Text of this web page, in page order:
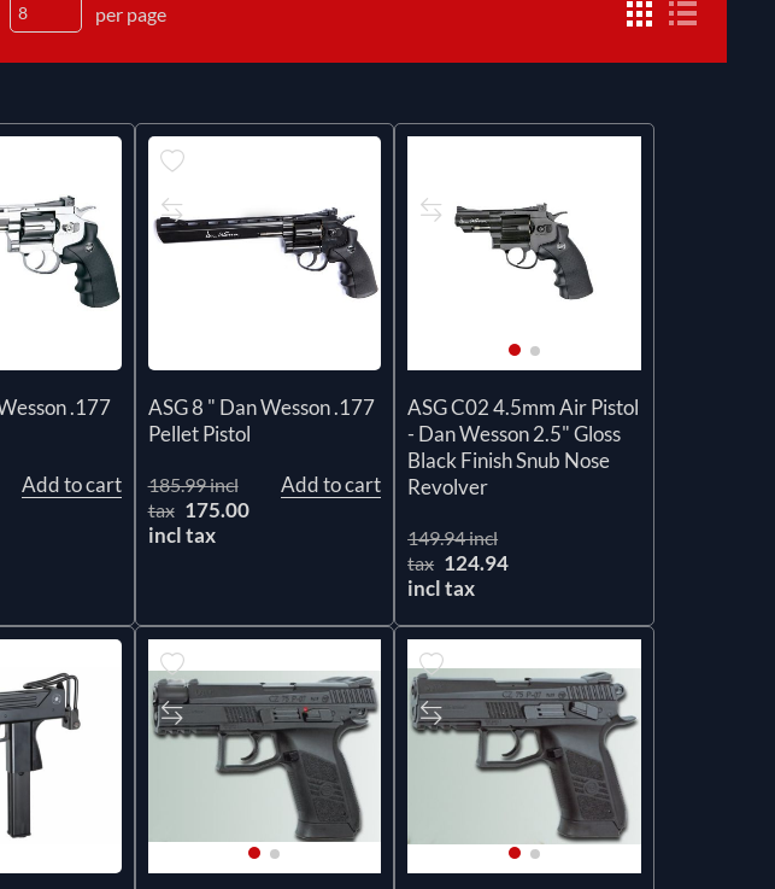
per page
.177
Add to cart
ASG 8 " Dan Wesson .177
Pellet Pistol
185.99 incl
tax 175.00
incl tax
Add to cart
ASG C02 4.5mm Air Pistol
- Dan Wesson 2.5" Gloss
Black Finish Snub Nose
Revolver
149.94 incl
tax 124.94
incl tax